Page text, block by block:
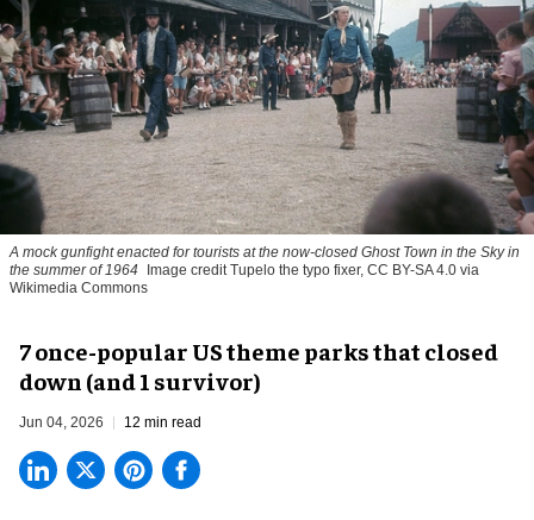
A mock gunfight enacted for tourists at the now-closed Ghost Town in the Sky in
the summer of 1964
Image credit Tupelo the typo fixer, CC BY-SA 4.0 via
Wikimedia Commons
7 once-popular US theme parks that closed
down (and 1 survivor)
Jun 04, 2026 12 min read